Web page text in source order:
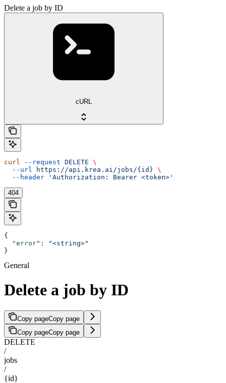
Delete a job by ID
cURL
curl --request DELETE \
  --url
https://api.krea.ai/jobs/{id} \
  --header
'Authorization: Bearer <token>'
404
{
  "error"
:
"<string>"
}
General
Delete a job by ID
Copy pageCopy page
Copy pageCopy page
DELETE
/
jobs
/
{id}